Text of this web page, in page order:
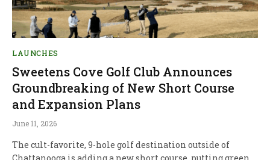
LAUNCHES
Sweetens Cove Golf Club Announces
Groundbreaking of New Short Course
and Expansion Plans
June 11, 2026
The cult-favorite, 9-hole golf destination outside of
Chattanooga is adding a new short course, putting green,